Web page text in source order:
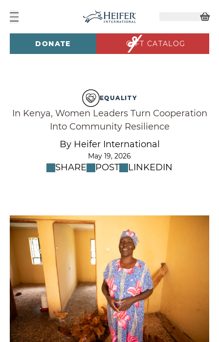
DONATE GIFT CATALOG
EQUALITY
In Kenya, Women Leaders Turn Cooperation
Into Community Resilience
By Heifer International
May 19, 2026
SHARE POST LINKEDIN